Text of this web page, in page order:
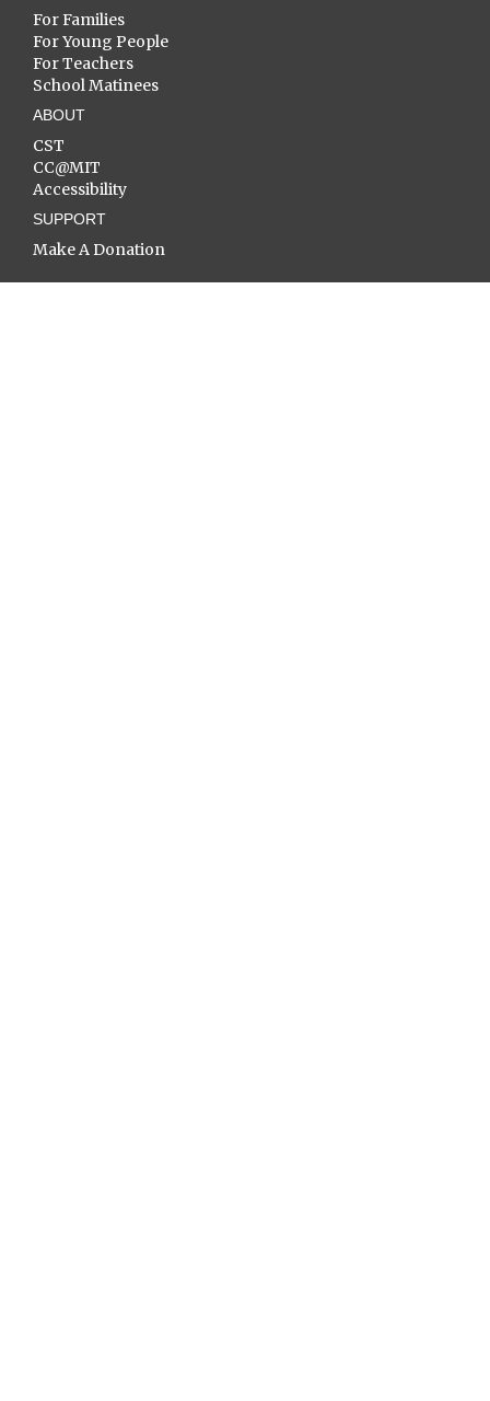
For Families
For Young People
For Teachers
School Matinees
ABOUT
CST
CC@MIT
Accessibility
SUPPORT
Make A Donation